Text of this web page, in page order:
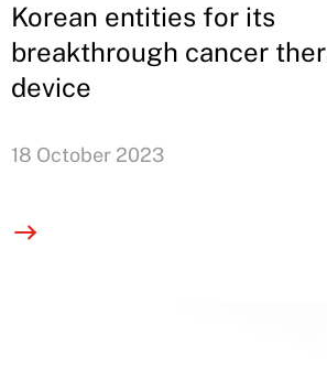
Korean entities for its
breakthrough cancer
device
18 October 2023